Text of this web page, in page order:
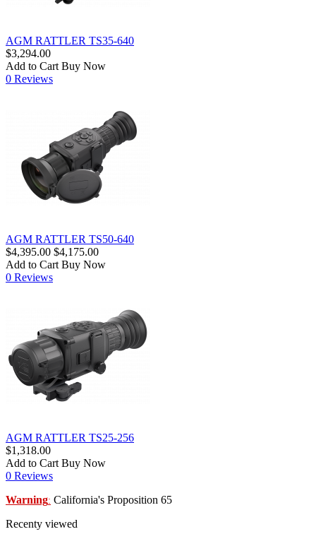
AGM RATTLER TS35-640
$3,294.00
Add to Cart Buy Now
0 Reviews
AGM RATTLER TS50-640
$4,395.00 $4,175.00
Add to Cart Buy Now
0 Reviews
AGM RATTLER TS25-256
$1,318.00
Add to Cart Buy Now
0 Reviews
Warning: California's Proposition 65
Recenty viewed